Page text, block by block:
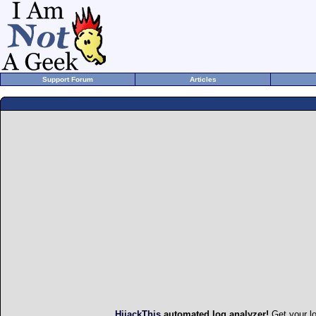
Support Forum Articles